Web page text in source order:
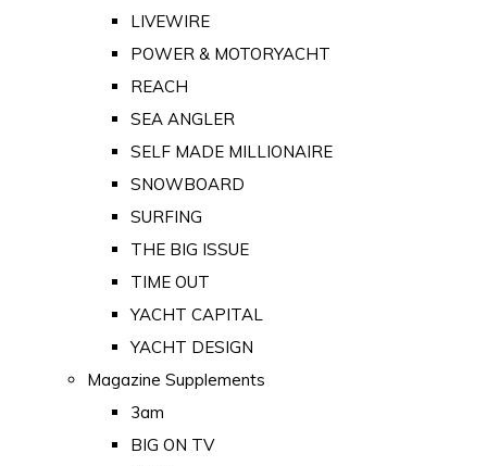
LIVEWIRE
POWER & MOTORYACHT
REACH
SEA ANGLER
SELF MADE MILLIONAIRE
SNOWBOARD
SURFING
THE BIG ISSUE
TIME OUT
YACHT CAPITAL
YACHT DESIGN
Magazine Supplements
3am
BIG ON TV